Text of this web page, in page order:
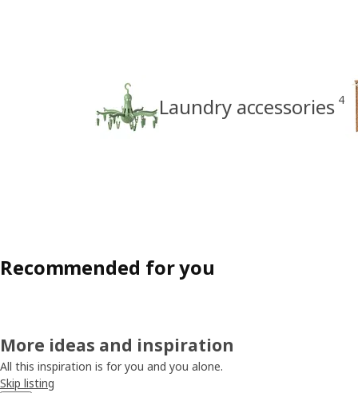
Laundry accessories 4
Recommended for you
More ideas and inspiration
All this inspiration is for you and you alone.
Skip listing